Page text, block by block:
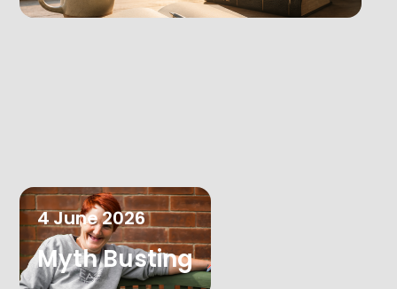
4June2026
Myth Busting